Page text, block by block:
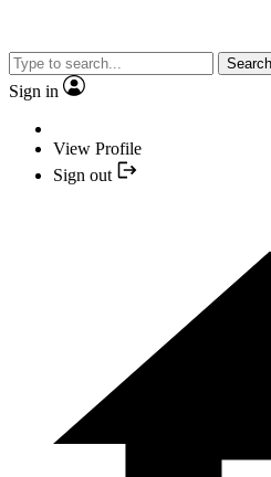
Search
Sign in
View Profile
Sign out